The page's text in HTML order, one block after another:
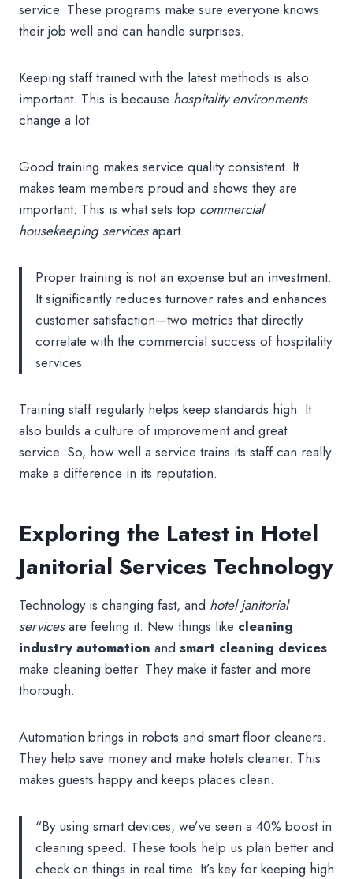
service. These programs make sure everyone knows
their job well and can handle surprises.
Keeping staff trained with the latest methods is also
important. This is because hospitality environments
change a lot.
Good training makes service quality consistent. It
makes team members proud and shows they are
important. This is what sets top commercial
housekeeping servicesapart.
Proper training is not an expense but an investment.
It significantly reduces turnover rates and enhances
customer satisfaction—two metrics that directly
correlate with the commercial success of hospitality
services.
Training staff regularly helps keep standards high. It
also builds a culture of improvement and great
service. So, how well a service trains its staff can really
make a difference in its reputation.
Exploring the Latest in Hotel
Janitorial Services Technology
Technology is changing fast, and hotel janitorial
servicesare feeling it. New things like cleaning
industry automation and smart cleaning devices
make cleaning better. They make it faster and more
thorough.
Automation brings in robots and smart floor cleaners.
They help save money and make hotels cleaner. This
makes guests happy and keeps places clean.
“By using smart devices, we’ve seen a 40% boost in
cleaning speed. These tools help us plan better and
check on things in real time. It’s key for keeping high